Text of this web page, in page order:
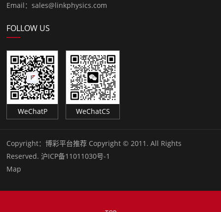
Email：sales@linkphysics.com
FOLLOW US
WeChatP WeChatCS
Copyright：博彩平台推荐 Copyright © 2011. All Rights
Reserved. 沪ICP备11011030号-1
Map